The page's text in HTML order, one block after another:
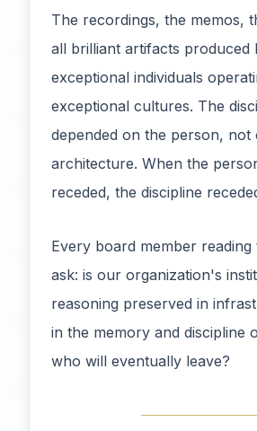
The recordings, the memos,
all brilliant artifacts produced
exceptional individuals
exceptional cultures. The
depended on the person, not
architecture. When the
receded, the discipline
Every board member reading
ask: is our organization's
reasoning preserved in
in the memory and discipline
who will eventually leave?